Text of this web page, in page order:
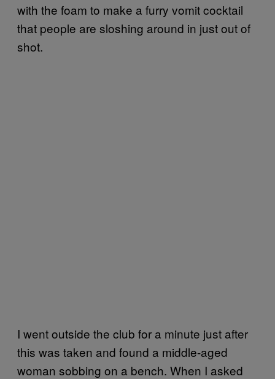
with the foam to make a furry vomit cocktail
that people are sloshing around in just out of
shot.
I went outside the club for a minute just after
this was taken and found a middle-aged
woman sobbing on a bench. When I asked